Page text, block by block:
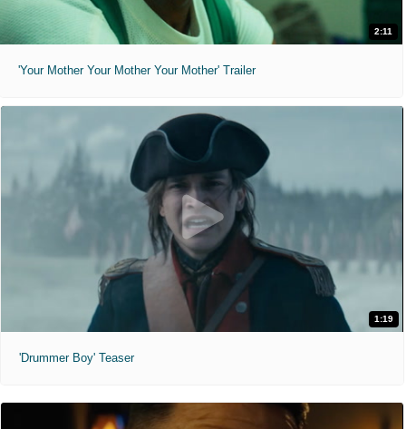
2:11
'Your Mother Your Mother Your Mother' Trailer
1:19
'Drummer Boy' Teaser